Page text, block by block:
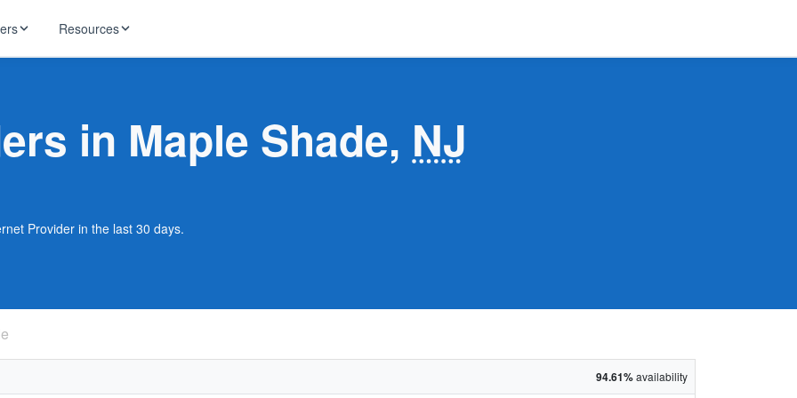
T-Mobile
Starlink
Resources
news in Maple Shade, NJ
Provider in the last 30 days.
94.61%availability